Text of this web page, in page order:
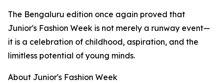
The Bengaluru edition once again proved that
Junior's Fashion Week is not merely a runway event—
it is a celebration of childhood, aspiration, and the
limitless potential of young minds.
About Junior's Fashion Week